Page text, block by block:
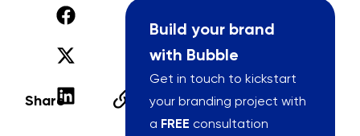
Share
Build your brand
with Bubble
Get in touch to kickstart
your branding project with
a FREE consultation